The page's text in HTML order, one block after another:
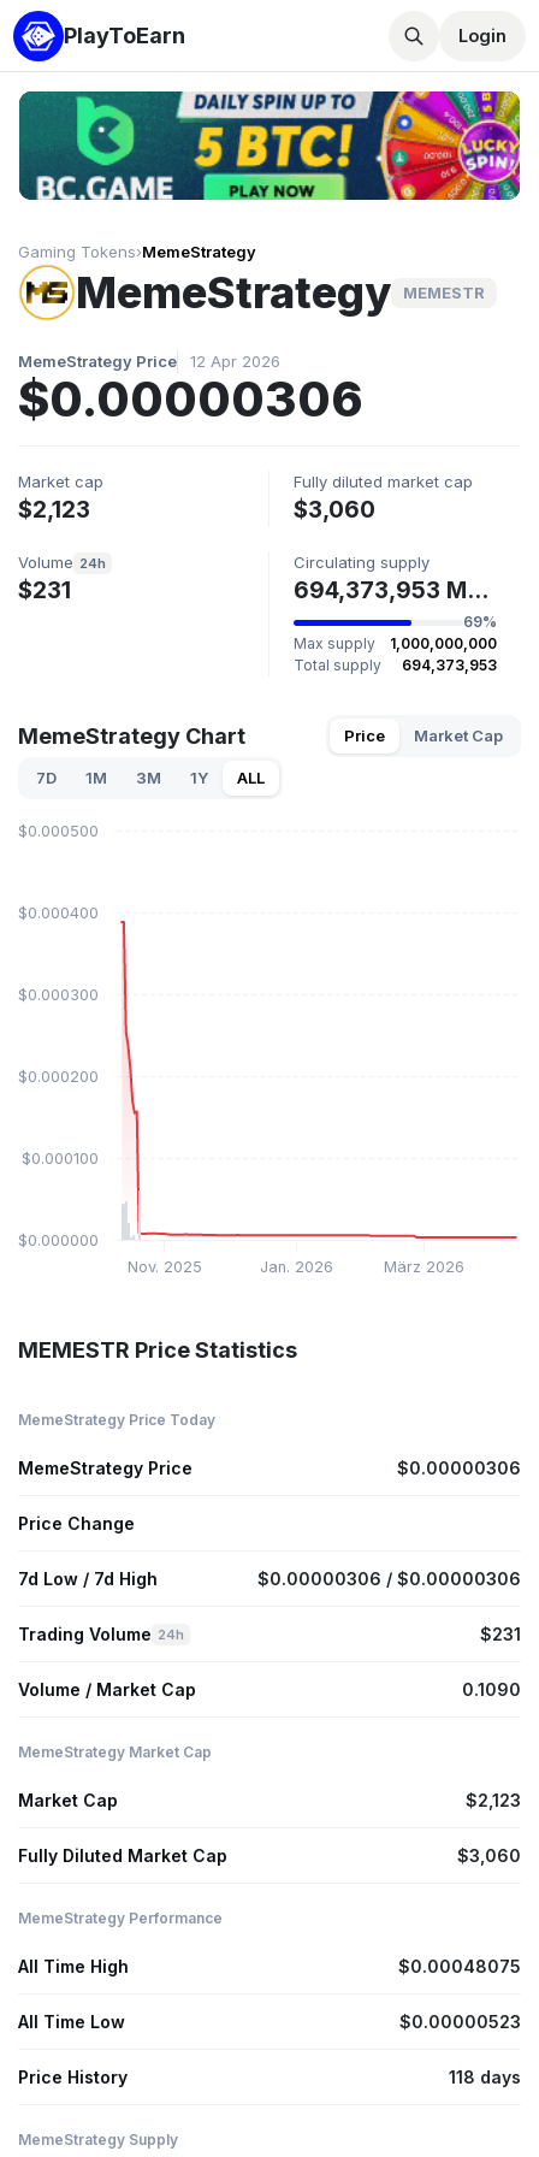
PlayToEarn Login
Gaming Tokens›MemeStrategy
MemeStrategy MEMESTR
MemeStrategy Price 12 Apr 2026
$0.00000306
Market cap
$2,123
Fully diluted market cap
$3,060
Volume 24h
$231
Circulating supply
694,373,953 MEMESTR
69%
Max supply
1,000,000,000
Total supply
694,373,953
MemeStrategy Chart Price Market Cap
7D 1M 3M 1Y ALL
Nov. 2025 Jan. 2026 März 2026
$0.000000
$0.000100
$0.000200
$0.000300
$0.000400
$0.000500
MEMESTR Price Statistics
MemeStrategy Price Today
MemeStrategy Price $0.00000306
Price Change
7d Low / 7d High $0.00000306 / $0.00000306
Trading Volume 24h $231
Volume / Market Cap 0.1090
MemeStrategy Market Cap
Market Cap $2,123
Fully Diluted Market Cap $3,060
MemeStrategy Performance
All Time High $0.00048075
All Time Low $0.00000523
Price History 118 days
MemeStrategy Supply